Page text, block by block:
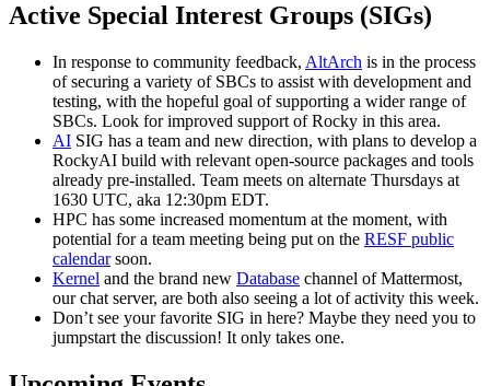
Active Special Interest Groups (SIGs)
In response to community feedback, AltArch is in the process
of securing a variety of SBCs to assist with development and
testing, with the hopeful goal of supporting a wider range of
SBCs. Look for improved support of Rocky in this area.
AI SIG has a team and new direction, with plans to develop a
RockyAI build with relevant open-source packages and tools
already pre-installed. Team meets on alternate Thursdays at
1630 UTC, aka 12:30pm EDT.
HPC has some increased momentum at the moment, with
potential for a team meeting being put on the RESF public
calendarsoon.
Kernel and the brand new Database channel of Mattermost,
our chat server, are both also seeing a lot of activity this week.
Don’t see your favorite SIG in here? Maybe they need you to
jumpstart the discussion! It only takes one.